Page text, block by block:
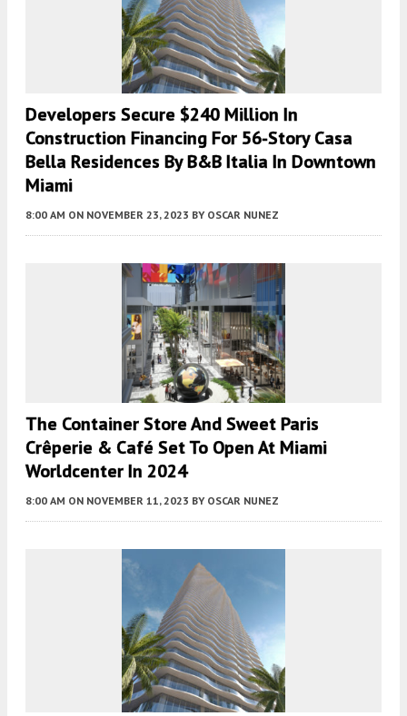
Developers Secure $240 Million In
Construction Financing For 56-Story Casa
Bella Residences By B&B Italia In Downtown
Miami
8:00 AM ON NOVEMBER 23, 2023 BY OSCAR NUNEZ
The Container Store And Sweet Paris
Crêperie & Café Set To Open At Miami
Worldcenter In 2024
8:00 AM ON NOVEMBER 11, 2023 BY OSCAR NUNEZ